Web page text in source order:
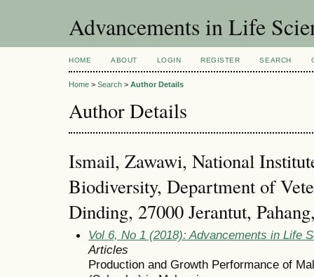
Advancements in Life
HOME ABOUT LOGIN REGISTER SEARCH
Home > Search > Author Details
Author Details
Ismail, Zawawi, National
Biodiversity, Department of
Dinding, 27000 Jerantut,
Vol 6, No 1 (2018): Advancements in Life
Articles
Production and Growth Performance of